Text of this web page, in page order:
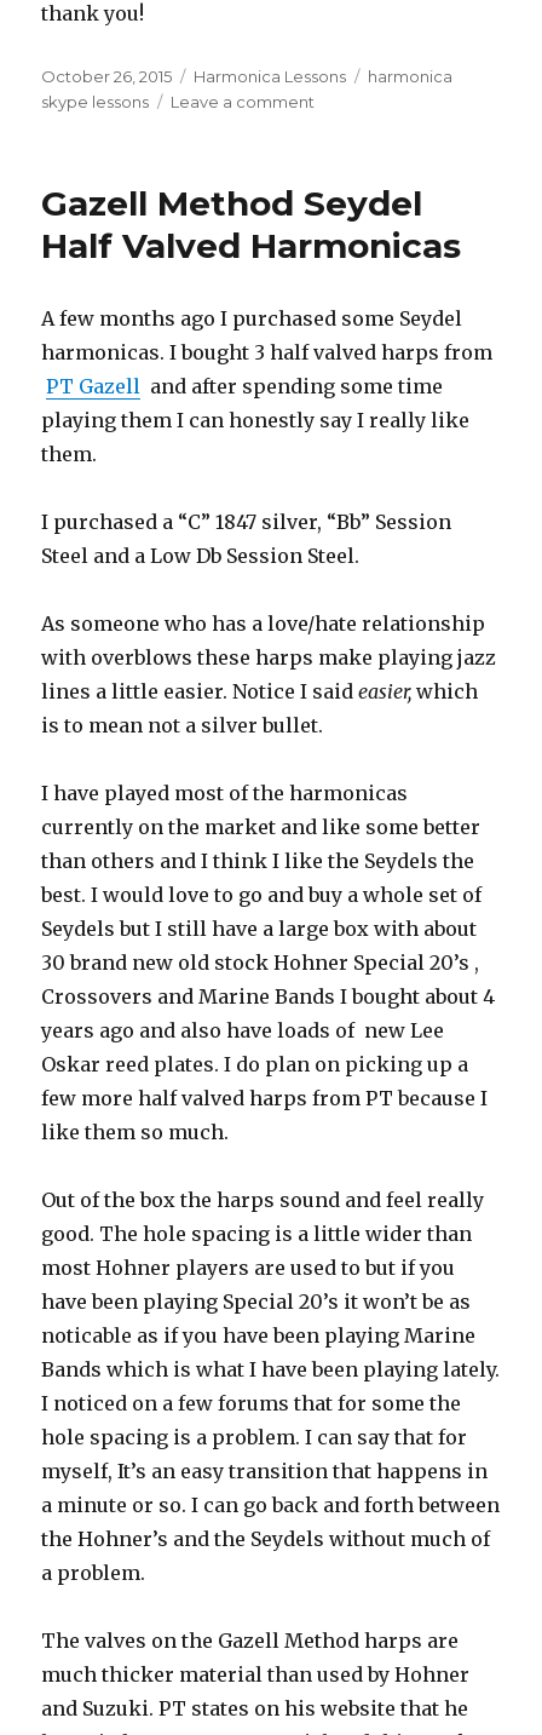
thank you!
Posted
on
October 26, 2015 Categories
Harmonica Lessons Tags
harmonica
skype lessons
Leave a comment
Gazell Method Seydel
Half Valved Harmonicas
A few months ago I purchased some Seydel
harmonicas. I bought 3 half valved harps from
PT Gazell and after spending some time
playing them I can honestly say I really like
them.
I purchased a “C” 1847 silver, “Bb” Session
Steel and a Low Db Session Steel.
As someone who has a love/hate relationship
with overblows these harps make playing jazz
lines a little easier. Notice I saideasier,which
is to mean not a silver bullet.
I have played most of the harmonicas
currently on the market and like some better
than others and I think I like the Seydels the
best. I would love to go and buy a whole set of
Seydels but I still have a large box with about
30 brand new old stock Hohner Special 20’s ,
Crossovers and Marine Bands I bought about 4
years ago and also have loads of new Lee
Oskar reed plates. I do plan on picking up a
few more half valved harps from PT because I
like them so much.
Out of the box the harps sound and feel really
good. The hole spacing is a little wider than
most Hohner players are used to but if you
have been playing Special 20’s it won’t be as
noticable as if you have been playing Marine
Bands which is what I have been playing lately.
I noticed on a few forums that for some the
hole spacing is a problem. I can say that for
myself, It’s an easy transition that happens in
a minute or so. I can go back and forth between
the Hohner’s and the Seydels without much of
a problem.
The valves on the Gazell Method harps are
much thicker material than used by Hohner
and Suzuki. PT states on his website that he